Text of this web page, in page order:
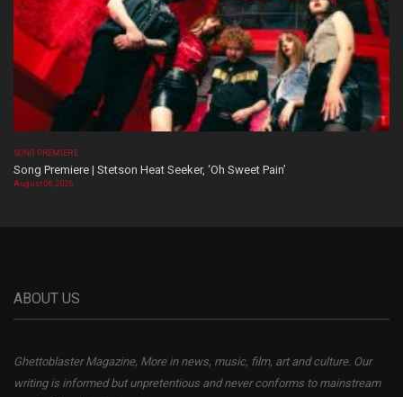
SONG PREMIERE
Song Premiere | Stetson Heat Seeker, ‘Oh Sweet Pain’
August 06, 2026
ABOUT US
Ghettoblaster Magazine, More in news, music, film, art and culture. Our
writing is informed but unpretentious and never conforms to mainstream